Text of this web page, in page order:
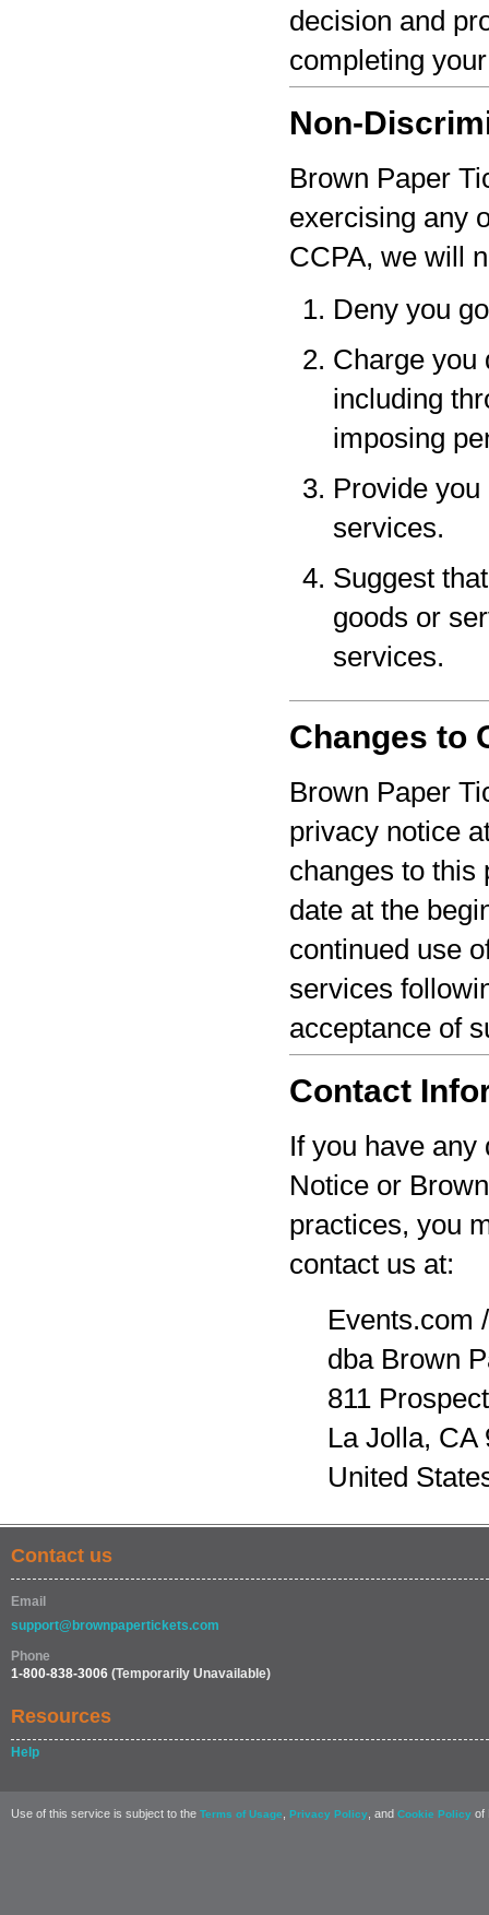
decision and
completing
Non-
Brown Paper
exercising any
CCPA, we will
Deny you
Charge you
including
imposing
Provide
services.
Suggest
goods or
services.
Changes to
Brown Paper
privacy notice
changes to this
date at the
continued use
services
acceptance of
Contact
If you have
Notice or
practices, you
contact us at:
Events.com
dba Brown
811
La Jolla, CA
United
Contact us
Email
support@brownpapertickets.com
Phone
1-800-838-3006 (Temporarily Unavailable)
Resources
Help
Use of this service is subject to the Terms of Usage Privacy Policy , and Cookie Policy of